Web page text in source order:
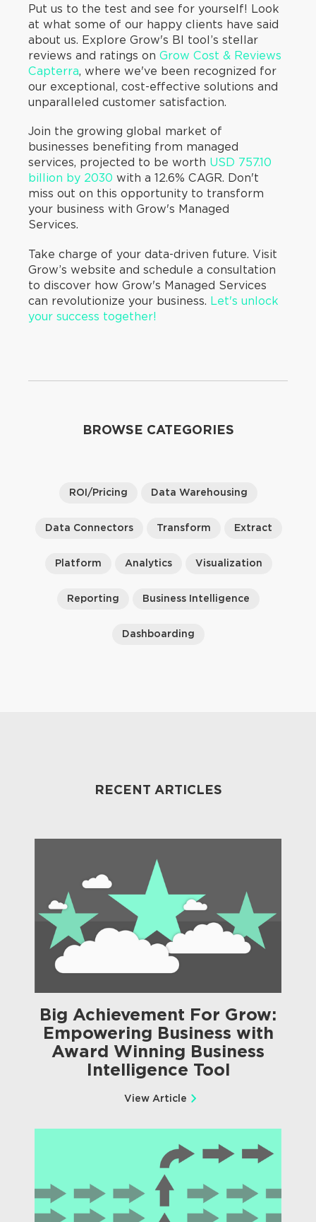
Put us to the test and see for yourself! Look
at what some of our happy clients have said
about us. Explore Grow's BI tool’s stellar
reviews and ratings on Grow Cost & Reviews
Capterra, where we've been recognized for
our exceptional, cost-effective solutions and
unparalleled customer satisfaction.
Join the growing global market of
businesses benefiting from managed
services, projected to be worth USD 757.10
billion by 2030 with a 12.6% CAGR. Don't
miss out on this opportunity to transform
your business with Grow's Managed
Services.
Take charge of your data-driven future. Visit
Grow’s website and schedule a consultation
to discover how Grow's Managed Services
can revolutionize your business. Let's unlock
your success together!
BROWSE CATEGORIES
ROI/Pricing Data Warehousing
Data Connectors Transform Extract
Platform Analytics Visualization
Reporting Business Intelligence
Dashboarding
RECENT ARTICLES
Big Achievement For Grow:
Empowering Business with
Award Winning Business
Intelligence Tool
View Article